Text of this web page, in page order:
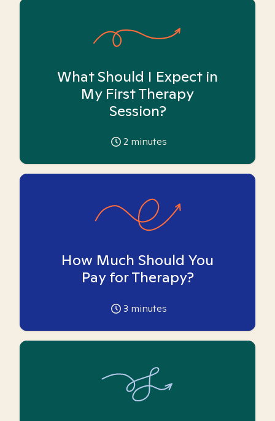
What Should I Expect in
My First Therapy
Session?
2 minutes
How Much Should You
Pay for Therapy?
3 minutes